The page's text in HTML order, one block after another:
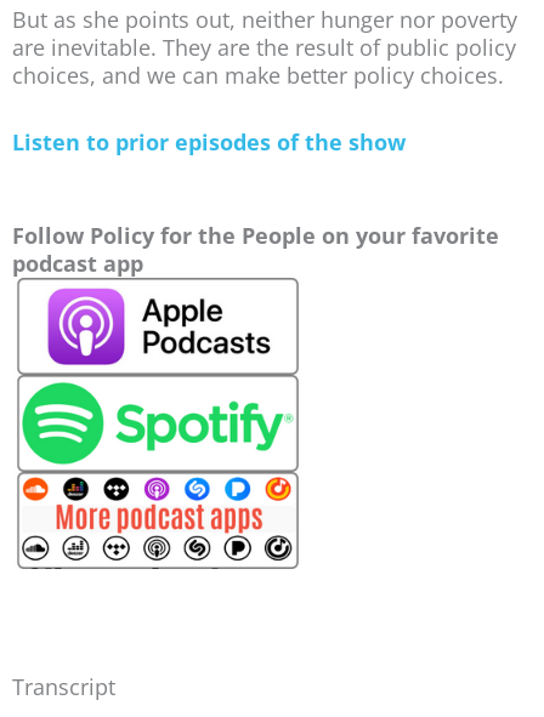
But as she points out, neither hunger nor poverty
are inevitable. They are the result of public policy
choices, and we can make better policy choices.
Listen to prior episodes of the show
Follow Policy for the People on your favorite
podcast app
Transcript